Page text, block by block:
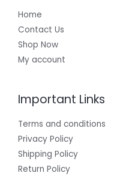
Home
Contact Us
Shop Now
My account
Important Links
Terms and conditions
Privacy Policy
Shipping Policy
Return Policy